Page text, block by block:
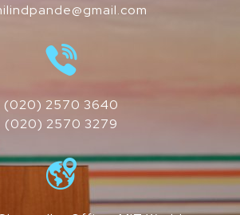
(020) 2570 3640
(020) 2570 3279